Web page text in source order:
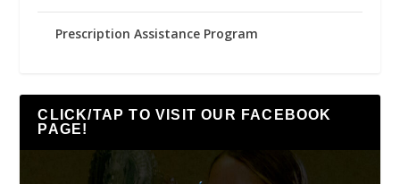
Prescription Assistance Program
CLICK/TAP TO VISIT OUR FACEBOOK
PAGE!